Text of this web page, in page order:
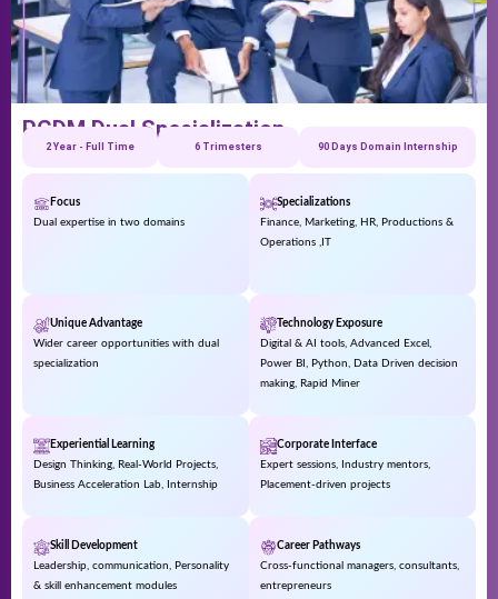
PGDM Dual Specialization
2 Year - Full Time 6 Trimesters 90 Days Domain Internship
Focus
Dual expertise in two domains
Specializations
Finance, Marketing, HR, Productions &
Operations ,IT
Unique Advantage
Wider career opportunities with dual
specialization
Technology Exposure
Digital & AI tools, Advanced Excel,
Power BI, Python, Data Driven decision
making, Rapid Miner
Experiential Learning
Design Thinking, Real-World Projects,
Business Acceleration Lab, Internship
Corporate Interface
Expert sessions, Industry mentors,
Placement-driven projects
Skill Development
Leadership, communication, Personality
& skill enhancement modules
Career Pathways
Cross-functional managers, consultants,
entrepreneurs